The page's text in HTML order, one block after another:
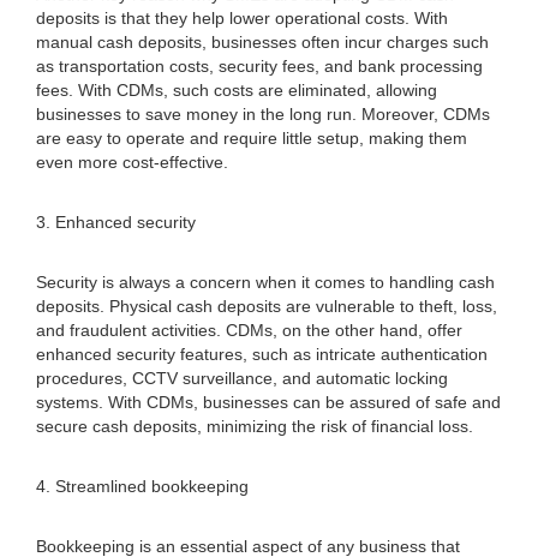
deposits is that they help lower operational costs. With
manual cash deposits, businesses often incur charges such
as transportation costs, security fees, and bank processing
fees. With CDMs, such costs are eliminated, allowing
businesses to save money in the long run. Moreover, CDMs
are easy to operate and require little setup, making them
even more cost-effective.
3. Enhanced security
Security is always a concern when it comes to handling cash
deposits. Physical cash deposits are vulnerable to theft, loss,
and fraudulent activities. CDMs, on the other hand, offer
enhanced security features, such as intricate authentication
procedures, CCTV surveillance, and automatic locking
systems. With CDMs, businesses can be assured of safe and
secure cash deposits, minimizing the risk of financial loss.
4. Streamlined bookkeeping
Bookkeeping is an essential aspect of any business that